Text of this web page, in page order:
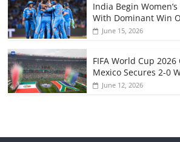
India Begin
With Dominant Win
June 15, 2026
FIFA World Cup
Mexico Secures 2-0
June 12, 2026